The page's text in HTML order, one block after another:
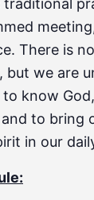
There is
but we are
know
to bring
in our